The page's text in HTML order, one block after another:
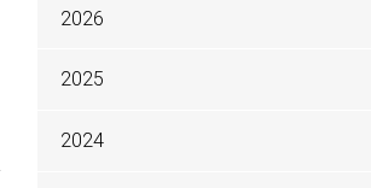
2026
2025
2024